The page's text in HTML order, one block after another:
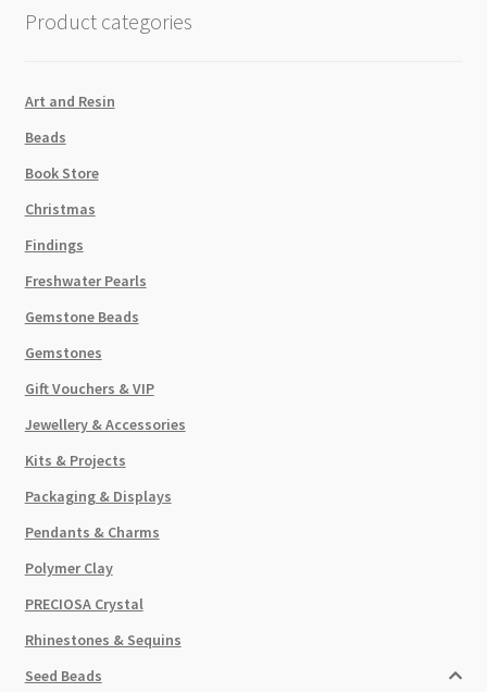
7.8g
Product categories
Art and Resin
Beads
Book Store
Christmas
Findings
Freshwater Pearls
Gemstone Beads
Gemstones
Gift Vouchers & VIP
Jewellery & Accessories
Kits & Projects
Packaging & Displays
Pendants & Charms
Polymer Clay
PRECIOSA Crystal
Rhinestones & Sequins
Seed Beads